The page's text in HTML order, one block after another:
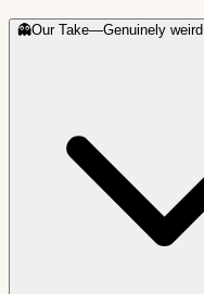
👻Our Take—Genuinely weird